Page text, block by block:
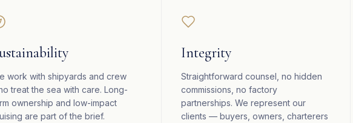
work with shipyards and crew
treat the sea with care. Long-
ownership and low-impact
are part of the brief.
Integrity
Straightforward counsel, no hidden
commissions, no factory
partnerships. We represent our
clients — buyers, owners, charterers